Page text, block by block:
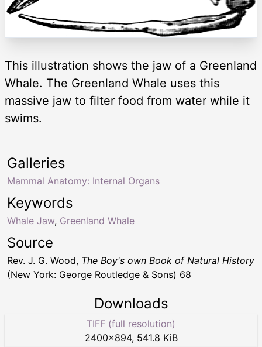
This illustration shows the jaw of a Greenland
Whale. The Greenland Whale uses this
massive jaw to filter food from water while it
swims.
Keywords
Whale Jaw, Greenland Whale
Galleries
Mammal Anatomy: Internal Organs
Source
Rev. J. G. Wood, The Boy's own Book of Natural History
(New York: George Routledge & Sons) 68
Downloads
TIFF (full resolution)
2400×894, 541.8 KiB